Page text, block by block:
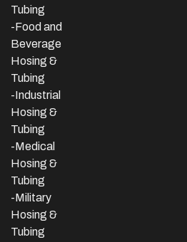
Tubing
-Food and
Beverage
Hosing &
Tubing
-Industrial
Hosing &
Tubing
-Medical
Hosing &
Tubing
-Military
Hosing &
Tubing